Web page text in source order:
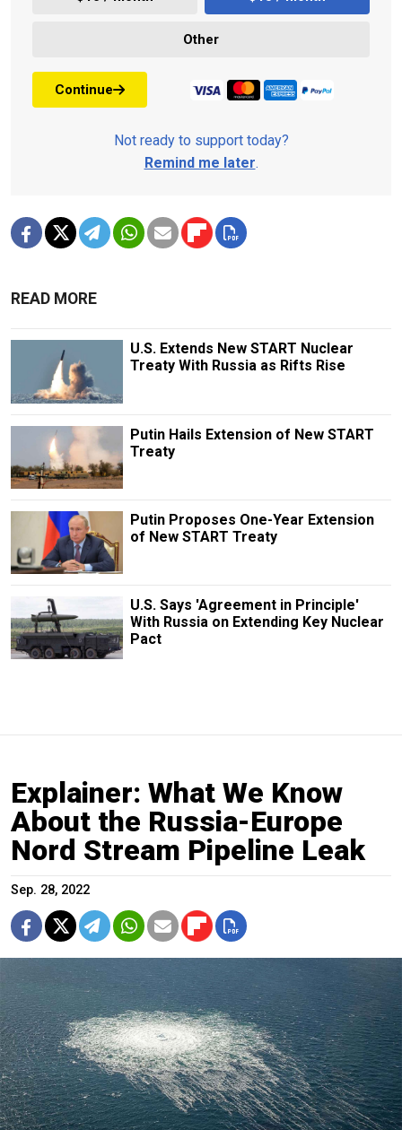
Other
Continue
Not ready to support today?
Remind me later.
READ MORE
U.S. Extends New START Nuclear
Treaty With Russia as Rifts Rise
Putin Hails Extension of New START
Treaty
Putin Proposes One-Year Extension
of New START Treaty
U.S. Says 'Agreement in Principle'
With Russia on Extending Key Nuclear
Pact
Explainer: What We Know
About the Russia-Europe
Nord Stream Pipeline Leak
Sep. 28, 2022